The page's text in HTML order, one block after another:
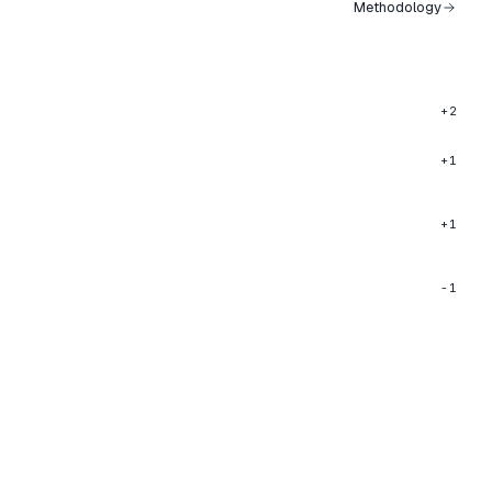
Methodology
+2
+1
+1
-1